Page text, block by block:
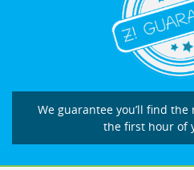
We guarantee you’ll find
the first hour of